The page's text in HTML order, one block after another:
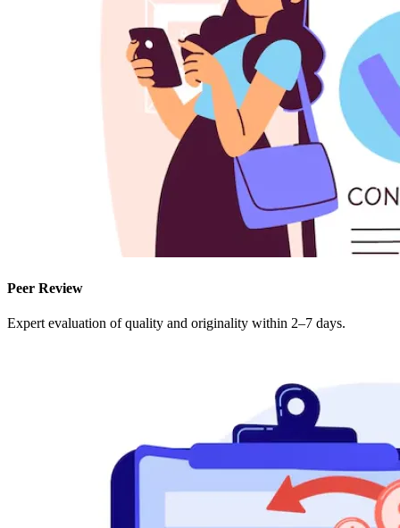
Peer Review
Expert evaluation of quality and originality within 2–7 days.